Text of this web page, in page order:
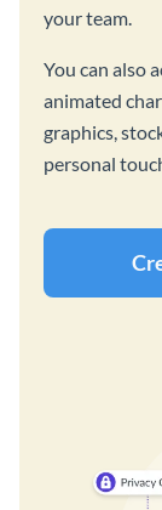
your team.
You can also
animated
graphics,
personal